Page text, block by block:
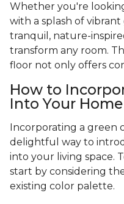
Whether you're
with a splash of
tranquil, nature-
transform any room.
floor not only offers
How to
Into Your Home
Incorporating a green
delightful way to
into your living space.
start by considering
existing color palette.